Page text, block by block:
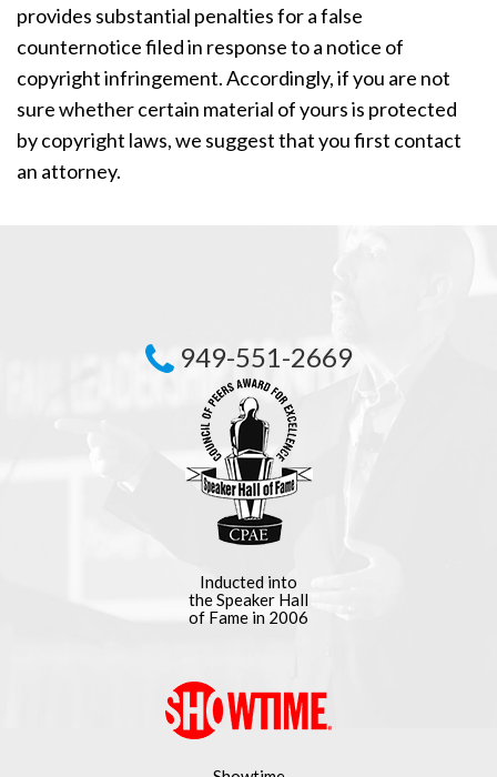
provides substantial penalties for a false
counternotice filed in response to a notice of
copyright infringement. Accordingly, if you are not
sure whether certain material of yours is protected
by copyright laws, we suggest that you first contact
an attorney.
949-551-2669
Inducted into
the Speaker Hall
of Fame in 2006